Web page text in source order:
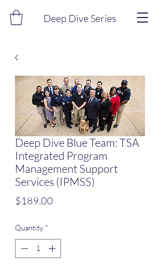
Deep Dive Series
Deep Dive Blue Team: TSA
Integrated Program
Management Support
Services (IPMSS)
$189.00
Quantity *